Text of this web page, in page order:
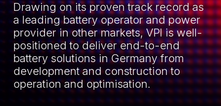
Drawing on its proven track record as
a leading battery operator and power
provider in other markets, VPI is well-
positioned to deliver end-to-end
battery solutions in Germany from
development and construction to
operation and optimisation.